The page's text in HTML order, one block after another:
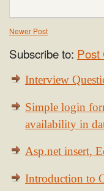
Newer Post
Subscribe to: Post
Interview
Simple login
availability in
Asp.net insert,
Introduction to